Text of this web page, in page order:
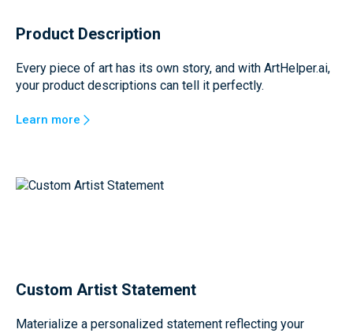
Product Description
Every piece of art has its own story, and with ArtHelper.ai,
your product descriptions can tell it perfectly.
Learn more
Custom Artist Statement
Materialize a personalized statement reflecting your